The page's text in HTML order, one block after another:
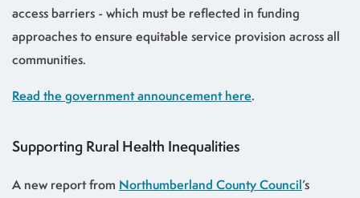
access barriers - which must be reflected in funding
approaches to ensure equitable service provision across all
communities.
Read the government announcement here.
Supporting Rural Health Inequalities
A new report from Northumberland County Council’s